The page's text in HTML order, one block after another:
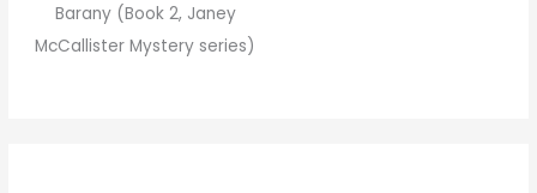
Barany (Book 2, Janey
McCallister Mystery series)